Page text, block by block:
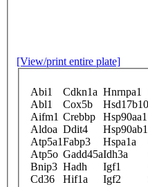
[View/print entire plate]
Abi1 Cdkn1a Hnrnpa1
Abl1
Cox5b Hsd17b10
Aifm1 Crebbp Hsp90aa1
Aldoa Ddit4 Hsp90ab1
Atp5a1Fabp3 Hspa1a
Atp5o Gadd45aIdh3a
Bnip3 Hadh Igf1
Cd36
Hif1a Igf2